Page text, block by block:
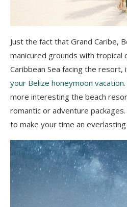
Just the fact that Grand Caribe,
manicured grounds with tropical
Caribbean Sea facing the resort,
your Belize honeymoon vacation
more interesting the beach
romantic or adventure
to make your time an